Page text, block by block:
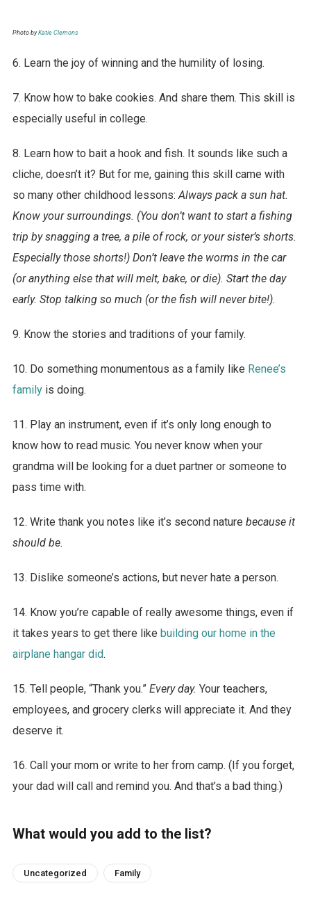
Photo byKatie Clemons
6. Learn the joy of winning and the humility of losing.
7. Know how to bake cookies. And share them. This skill is
especially useful in college.
8. Learn how to bait a hook and fish. It sounds like such a
cliche, doesn’t it? But for me, gaining this skill came with
so many other childhood lessons: Always pack a sun hat.
Know your surroundings. (You don’t want to start a fishing
trip by snagging a tree, a pile of rock, or your sister’s shorts.
Especially those shorts!) Don’t leave the worms in the car
(or anything else that will melt, bake, or die). Start the day
early. Stop talking so much (or the fish will never bite!).
9. Know the stories and traditions of your family.
10. Do something monumentous as a family like Renee’s
familyis doing.
11. Play an instrument, even if it’s only long enough to
know how to read music. You never know when your
grandma will be looking for a duet partner or someone to
pass time with.
12. Write thank you notes like it’s second nature because it
should be.
13. Dislike someone’s actions, but never hate a person.
14. Know you’re capable of really awesome things, even if
it takes years to get there like building our home in the
airplane hangar did.
15. Tell people, “Thank you.” Every day. Your teachers,
employees, and grocery clerks will appreciate it. And they
deserve it.
16. Call your mom or write to her from camp. (If you forget,
your dad will call and remind you. And that’s a bad thing.)
What would you add to the list?
Uncategorized Family